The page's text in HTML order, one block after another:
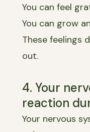
You can feel
You can grow
These feelings
out.
4. Your
reaction
Your nervous